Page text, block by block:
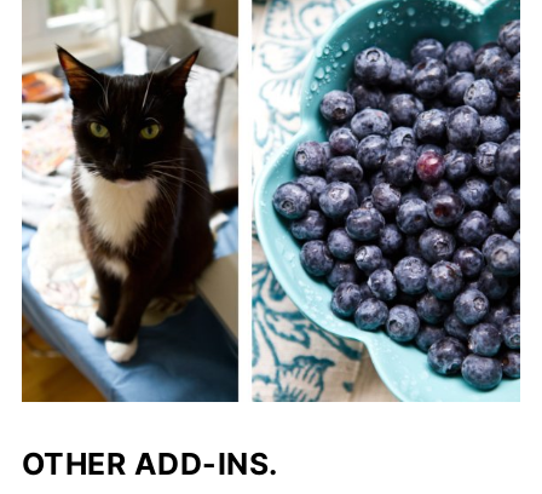
OTHER ADD-INS.